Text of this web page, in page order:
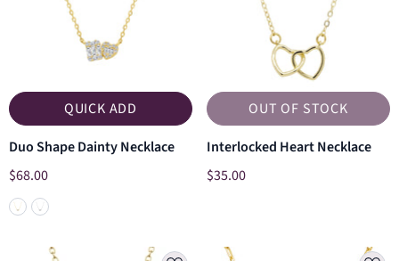
QUICK ADD
Duo Shape Dainty Necklace
$68.00
OUT OF STOCK
Interlocked Heart Necklace
$35.00